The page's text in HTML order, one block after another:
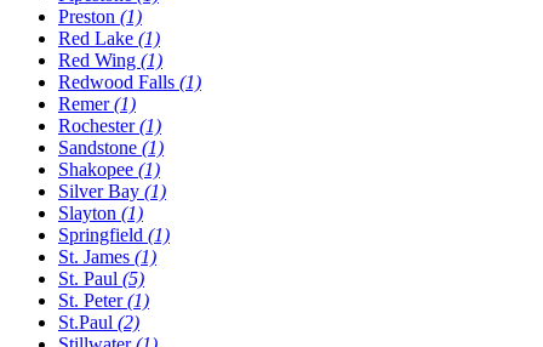
Preston (1)
Red Lake (1)
Red Wing (1)
Redwood Falls (1)
Remer(1)
Rochester(1)
Sandstone (1)
Shakopee (1)
Silver Bay (1)
Slayton (1)
Springfield (1)
St. James (1)
St. Paul (5)
St. Peter(1)
St.Paul (2)